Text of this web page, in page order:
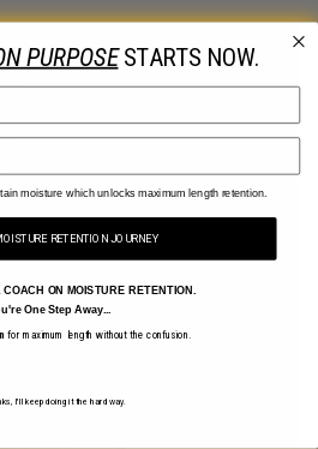
PURPOSESTARTS NOW.
moisture which unlocks maximum length retention.
RETENTION JOURNEY
ON MOISTURE RETENTION.
One Step Away...
for maximum length without the confusion.
I'll keep doing it the hard way.